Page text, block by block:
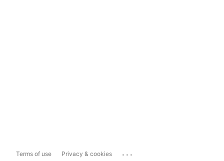
Terms of use Privacy & cookies ...